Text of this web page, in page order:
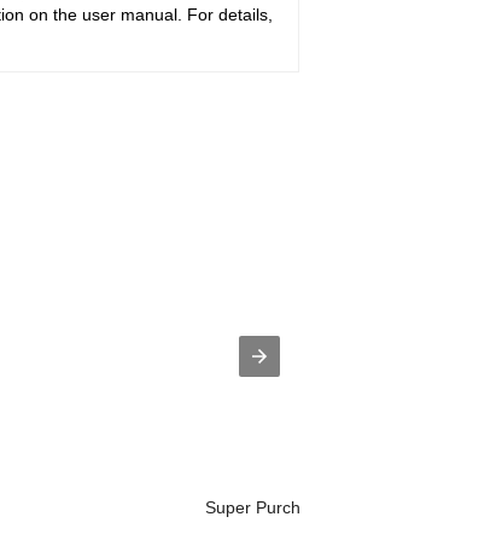
on the user manual. For details,
Super Purchasing for Horion Brand